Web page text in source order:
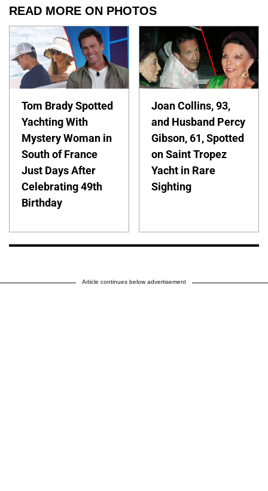
READ MORE ON PHOTOS
Tom Brady Spotted
Yachting With
Mystery Woman in
South of France
Just Days After
Celebrating 49th
Birthday
Joan Collins, 93,
and Husband Percy
Gibson, 61, Spotted
on Saint Tropez
Yacht in Rare
Sighting
Article continues below advertisement